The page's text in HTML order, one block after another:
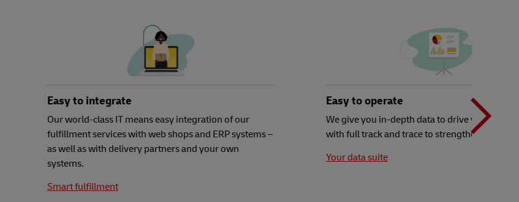
Easy to integrate
Our world-class IT means easy integration of our
fulfillment services with web shops and ERP systems –
as well as with delivery partners and your own
systems.
Smart fulfillment
Easy to operate
We give you in-depth data to drive your
with full track and trace to strengthen your
Your data suite